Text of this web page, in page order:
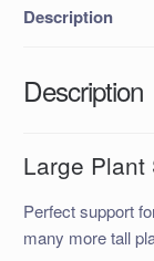
Description
Description
Large Plant
Perfect support
many more tall